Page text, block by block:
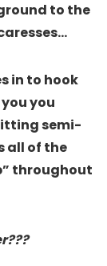
to the
in to hook
you
semi-
all of the
throughout